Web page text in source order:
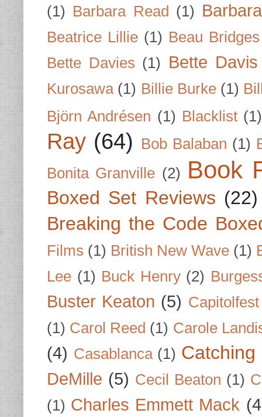
(1) Barbara Read (1)
Beatrice Lillie (1) Beau Bridges
Bette Davies (1) Bette Davis
Kurosawa (1) Billie Burke (1)
Björn Andrésen (1) Blacklist (1)
Ray (64) Bob Balaban (1)
Bonita Granville (2) Book
Boxed Set Reviews (22)
Breaking the Code
Films (1) British New Wave (1)
Lee (1) Buck Henry (2)
Buster Keaton (5) Capitolfest
(1) Carol Reed (1) Carole
(4) Casablanca (1)
DeMille (5) Cecil Beaton (1)
(1) Charles Emmett Mack